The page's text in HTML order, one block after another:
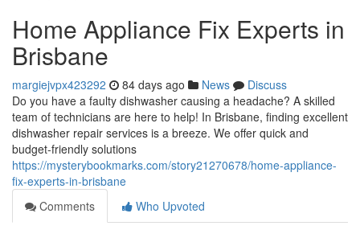
Home Appliance Fix Experts in
Brisbane
margiejvpx423292 84 days ago News
Discuss
Do you have a faulty dishwasher causing a headache? A skilled
team of technicians are here to help! In Brisbane, finding excellent
dishwasher repair services is a breeze. We offer quick and
budget-friendly solutions
https://mysterybookmarks.com/story21270678/home-appliance-
fix-experts-in-brisbane
Comments
Who Upvoted